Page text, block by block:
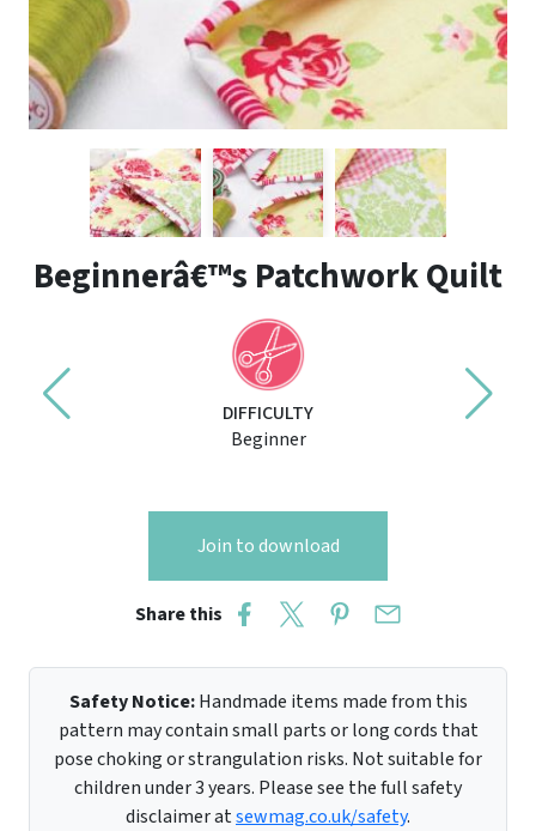
Beginnerâ€™s Patchwork Quilt
DIFFICULTY
Beginner
Join to download
Share this
Safety Notice:Handmade items made from this
pattern may contain small parts or long cords that
pose choking or strangulation risks. Not suitable for
children under 3 years. Please see the full safety
disclaimer atsewmag.co.uk/safety.